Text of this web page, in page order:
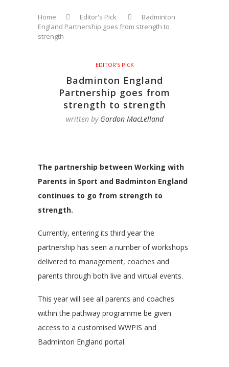
Home Editor's Pick
Badminton
England Partnership goes from strength to
strength
EDITOR'S PICK
Badminton England
Partnership goes from
strength to strength
written by Gordon MacLelland
The partnership between Working with
Parents in Sport and Badminton England
continues to go from strength to
strength.
Currently, entering its third year the
partnership has seen a number of workshops
delivered to management, coaches and
parents through both live and virtual events.
This year will see all parents and coaches
within the pathway programme be given
access to a customised WWPIS and
Badminton England portal.